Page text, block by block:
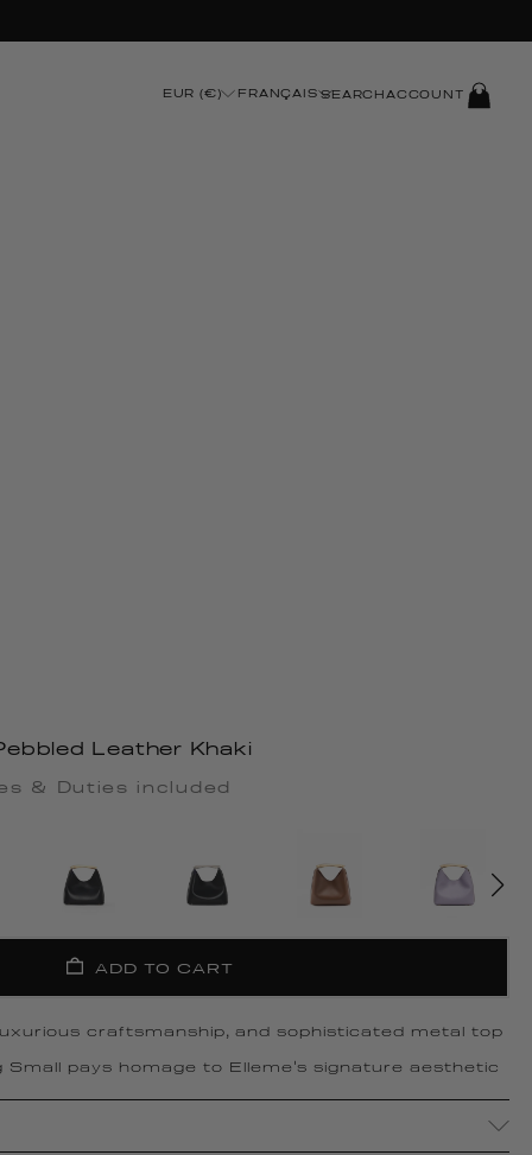
EUR (€) FRANÇAIS SEARCH ACCOUNTLOG
IN
Leather Khaki
& Duties included
ADD TO CART
craftsmanship, and sophisticated metal top
Small pays homage to Elleme's signature aesthetic